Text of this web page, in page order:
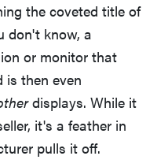
the coveted title of
don't know, a
or monitor that
is then even
displays. While it
it's a feather in
pulls it off.